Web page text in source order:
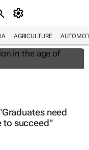
AGRICULTUREin the
need
to succeed"